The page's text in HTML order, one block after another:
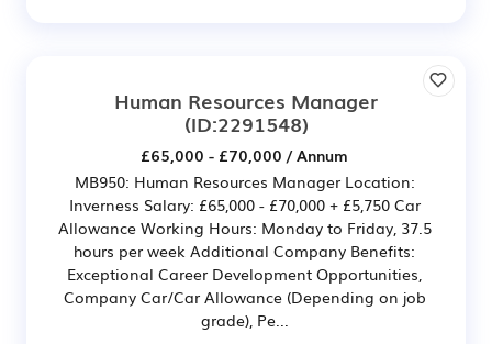
Human Resources Manager
(ID:2291548)
£65,000 - £70,000 / Annum
MB950: Human Resources Manager Location:
Inverness Salary: £65,000 - £70,000 + £5,750 Car
Allowance Working Hours: Monday to Friday, 37.5
hours per week Additional Company Benefits:
Exceptional Career Development Opportunities,
Company Car/Car Allowance (Depending on job
grade), Pe...